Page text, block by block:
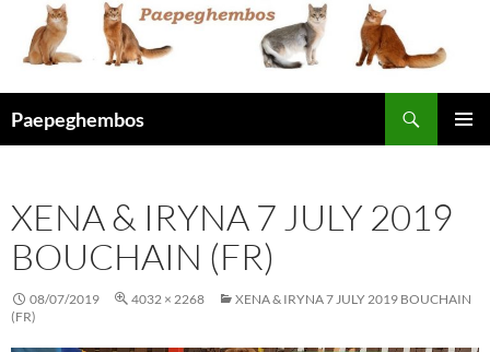
content
Paepeghembos
XENA & IRYNA 7 JULY 2019
BOUCHAIN (FR)
08/07/2019 4032 × 2268
XENA & IRYNA 7 JULY 2019 BOUCHAIN
(FR)